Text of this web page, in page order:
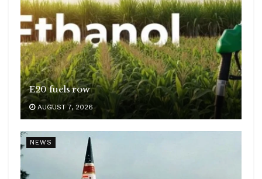
E20 fuels row
AUGUST 7, 2026
NEWS